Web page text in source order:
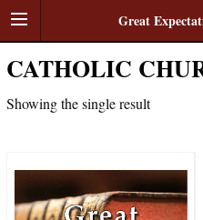
Great
CATHOLIC
Showing the single result